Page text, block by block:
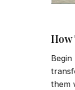
them